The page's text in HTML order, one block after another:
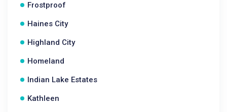
Frostproof
Haines City
Highland City
Homeland
Indian Lake Estates
Kathleen